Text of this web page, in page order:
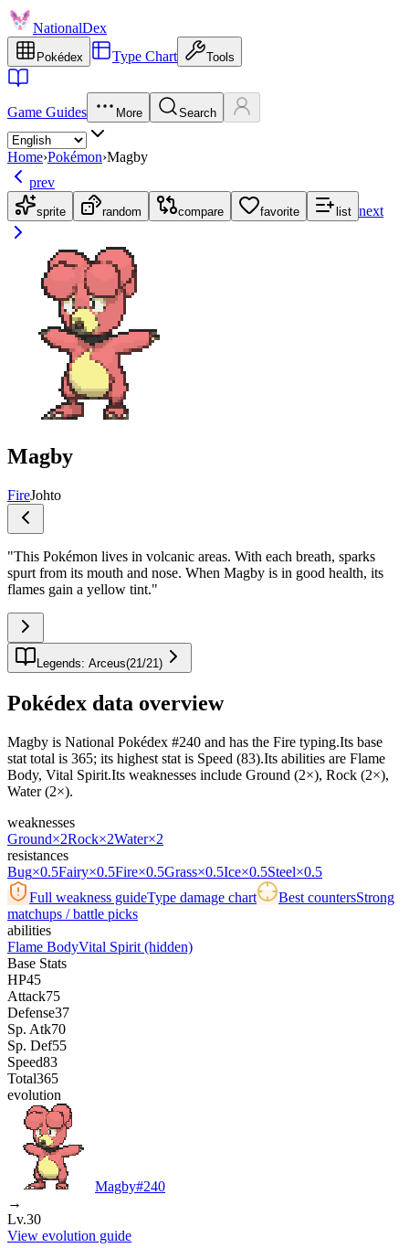
NationalDex
Pokédex Type Chart Tools
Game Guides More Search
Home›Pokémon›Magby
prev
sprite random compare favorite list next
Magby
FireJohto
"This Pokémon lives in volcanic areas. With each breath, sparks
spurt from its mouth and nose. When Magby is in good health, its
flames gain a yellow tint."
Legends: Arceus(21 /21 )
Pokédex data overview
Magby is National Pokédex #240 and has the Fire typing.Its base
stat total is 365; its highest stat is Speed (83).Its abilities are Flame
Body, Vital Spirit.Its weaknesses include Ground (2×), Rock (2×),
Water (2×).
weaknesses
Ground×2Rock×2Water×2
resistances
Bug×0.5Fairy×0.5Fire×0.5Grass×0.5Ice×0.5Steel×0.5
Full weakness guideType damage chart Best countersStrong
matchups / battle picks
abilities
Flame BodyVital Spirit (hidden)
Base Stats
HP45
Attack75
Defense37
Sp. Atk70
Sp. Def55
Speed83
Total365
evolution
Magby#240
→
Lv.30
View evolution guide